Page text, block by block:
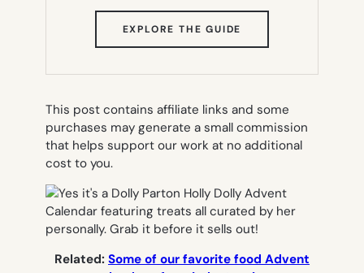
EXPLORE THE GUIDE
TAB)
This post contains affiliate links and some
purchases may generate a small commission
that helps support our work at no additional
cost to you.
Related: Some of our favorite food Advent